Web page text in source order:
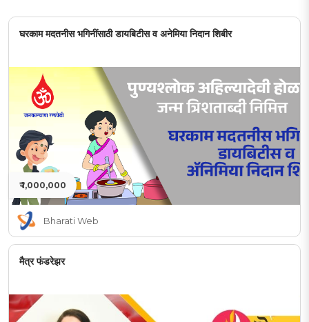
घरकाम मदतनीस भगिनींसाठी डायबिटीस व अनेमिया निदान शिबीर
₹ 1,000,000
Bharati Web
मैत्र फंडरेझर